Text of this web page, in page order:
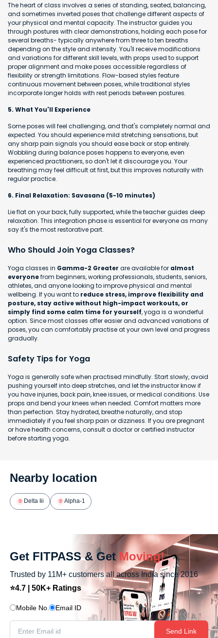
The heart of class involves a series of standing, seated, balancing,
and sometimes inverted poses that challenge different aspects of
your physical and mental capacity. The instructor guides you
through postures with clear demonstrations, holding each pose for
several breaths- typically anywhere from three to ten breaths
depending on the style and intensity. You'll receive modifications
and variations for different skill levels, with props used to support
proper alignment and make poses accessible regardless of
flexibility or strength limitations. Flow-based styles feature
continuous movement between poses, while traditional styles
incorporate longer holds with rest periods between postures.
5. What You'll Experience
Some poses will feel challenging, and that's completely normal and
expected. You should experience mild stretching sensations, but
any sharp pain signals you should ease back or stop entirely.
Wobbling during balance poses happens to everyone, even
experienced practitioners, so don't let it discourage you. Your
breathing may feel difficult at first, but this improves naturally with
regular practice.
6. Final Relaxation: Savasana (5-10 minutes)
Lie flat on your back, fully supported, while the teacher guides deep
relaxation. This integration phase is essential for everyone as many
say it's the most restorative part.
Who Should Join Yoga Classes?
Yoga classes in Gamma-2 Greater are available for almost
everyonefrom beginners, working professionals, students, seniors,
athletes, and anyone looking to improve physical and mental
wellbeing. If you want to reduce stress, improve flexibility and
posture, stay active without high-impact workouts, or
simply find some calm time for yourself, yoga is a wonderful
option. Since most classes offer easier and advanced variations of
poses, you can comfortably practise at your own level and progress
gradually.
Safety Tips for Yoga
Yoga is generally safe when practised mindfully. Start slowly, avoid
pushing yourself into deep stretches, and let the instructor know if
you have injuries, back pain, knee issues, or medical conditions. Use
props and bend your knees when needed. Comfort matters more
than perfection. Stay hydrated, breathe naturally, and stop
immediately if you feel sharp pain or dizziness. If you are pregnant
or have health concerns, consult a doctor or certified instructor
before starting yoga.
Nearby location
Delta Iii Alpha-1
Get FITPASS & Get Moving!
Trusted by 11M+ customers all across India since 2016
⭐4.7 | 50K+ Ratings
Mobile No. Email ID
Send Link